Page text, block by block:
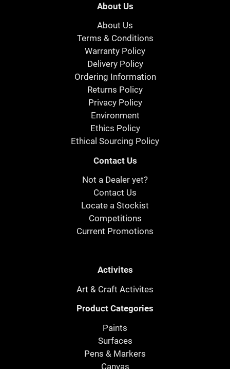
About Us
About Us
Terms & Conditions
Warranty Policy
Delivery Policy
Ordering Information
Returns Policy
Privacy Policy
Environment
Ethics Policy
Ethical Sourcing Policy
Contact Us
Not a Dealer yet?
Contact Us
Locate a Stockist
Competitions
Current Promotions
Activites
Art & Craft Activites
Product Categories
Paints
Surfaces
Pens & Markers
Canvas